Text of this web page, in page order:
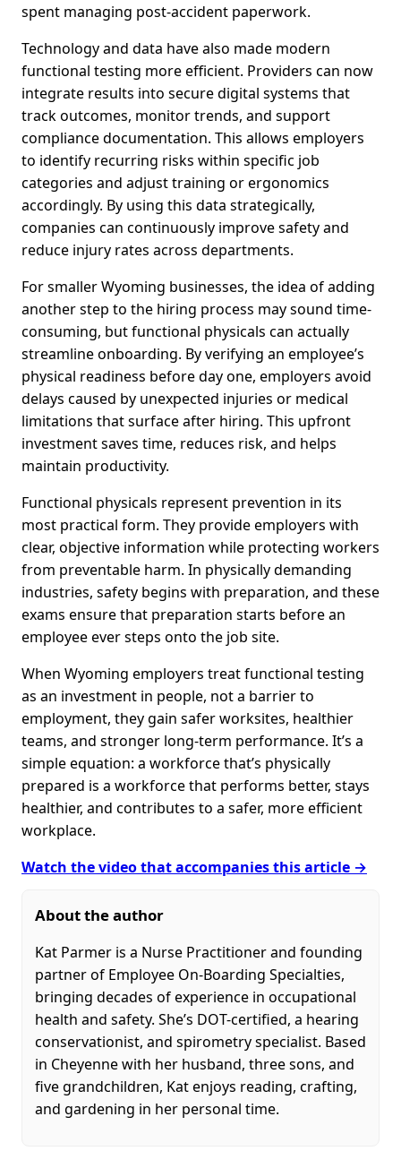
spent managing post-accident paperwork.
Technology and data have also made modern
functional testing more efficient. Providers can now
integrate results into secure digital systems that
track outcomes, monitor trends, and support
compliance documentation. This allows employers
to identify recurring risks within specific job
categories and adjust training or ergonomics
accordingly. By using this data strategically,
companies can continuously improve safety and
reduce injury rates across departments.
For smaller Wyoming businesses, the idea of adding
another step to the hiring process may sound time-
consuming, but functional physicals can actually
streamline onboarding. By verifying an employee’s
physical readiness before day one, employers avoid
delays caused by unexpected injuries or medical
limitations that surface after hiring. This upfront
investment saves time, reduces risk, and helps
maintain productivity.
Functional physicals represent prevention in its
most practical form. They provide employers with
clear, objective information while protecting workers
from preventable harm. In physically demanding
industries, safety begins with preparation, and these
exams ensure that preparation starts before an
employee ever steps onto the job site.
When Wyoming employers treat functional testing
as an investment in people, not a barrier to
employment, they gain safer worksites, healthier
teams, and stronger long-term performance. It’s a
simple equation: a workforce that’s physically
prepared is a workforce that performs better, stays
healthier, and contributes to a safer, more efficient
workplace.
Watch the video that accompanies this article →
About the author
Kat Parmer is a Nurse Practitioner and founding
partner of Employee On-Boarding Specialties,
bringing decades of experience in occupational
health and safety. She’s DOT-certified, a hearing
conservationist, and spirometry specialist. Based
in Cheyenne with her husband, three sons, and
five grandchildren, Kat enjoys reading, crafting,
and gardening in her personal time.